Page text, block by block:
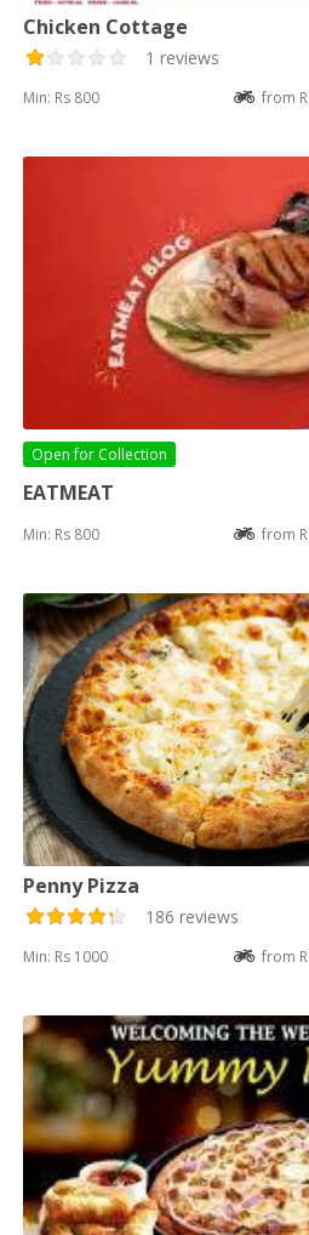
Chicken Cottage
1 reviews
Min: Rs 800 from
Open for Collection
EATMEAT
Min: Rs 800 from
Penny Pizza
186 reviews
Min: Rs 1000 from